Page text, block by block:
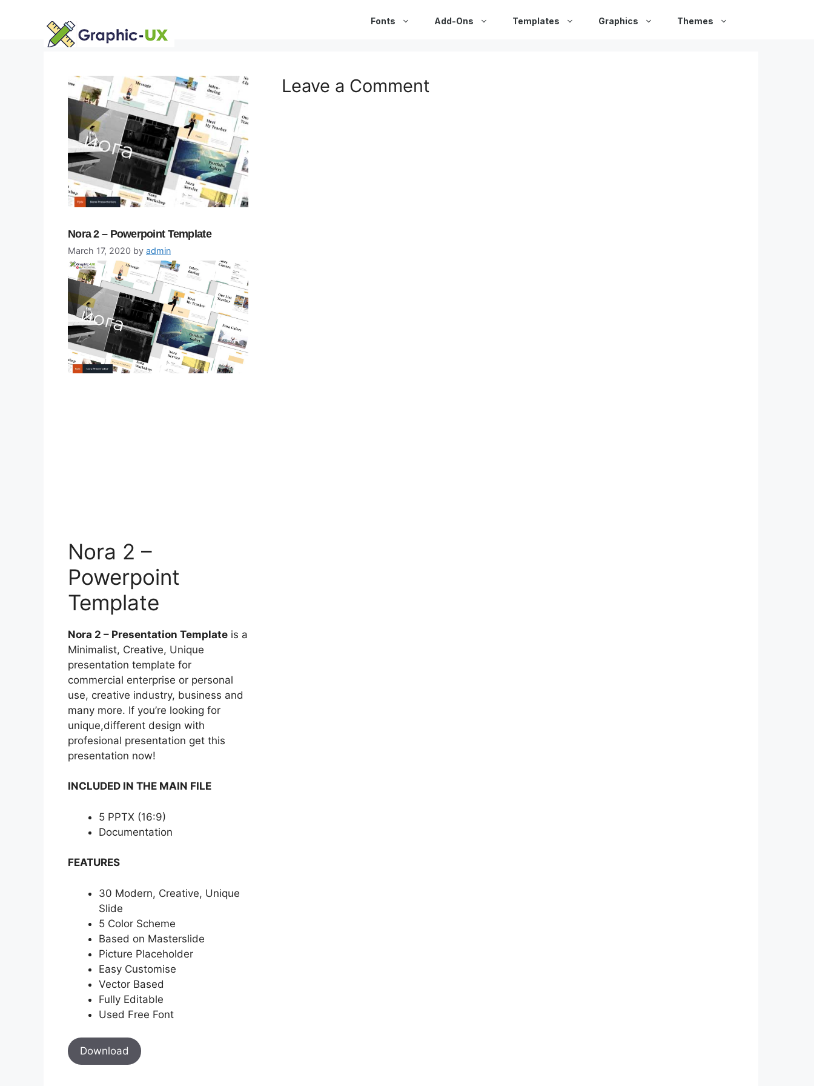
Fonts Add-Ons Templates Graphics Themes
Nora 2 – Powerpoint Template
March 17, 2020 by admin
Nora 2 –
Powerpoint
Template
Nora 2 – Presentation Template is a
Minimalist, Creative, Unique
presentation template for
commercial enterprise or personal
use, creative industry, business and
many more. If you’re looking for
unique,different design with
profesional presentation get this
presentation now!
INCLUDED IN THE MAIN FILE
5 PPTX (16:9)
Documentation
FEATURES
30 Modern, Creative, Unique
Slide
5 Color Scheme
Based on Masterslide
Picture Placeholder
Easy Customise
Vector Based
Fully Editable
Used Free Font
Download
Leave a Comment